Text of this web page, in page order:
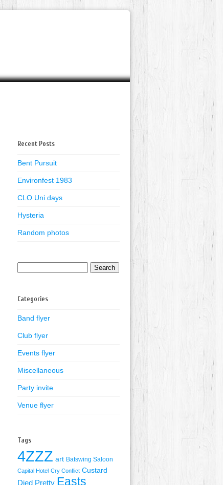
Recent Posts
Bent Pursuit
Environfest 1983
CLO Uni days
Hysteria
Random photos
Categories
Band flyer
Club flyer
Events flyer
Miscellaneous
Party invite
Venue flyer
Tags
4ZZZ art Batswing Saloon
Capital Hotel Cry Conflict Custard
Died Pretty Easts